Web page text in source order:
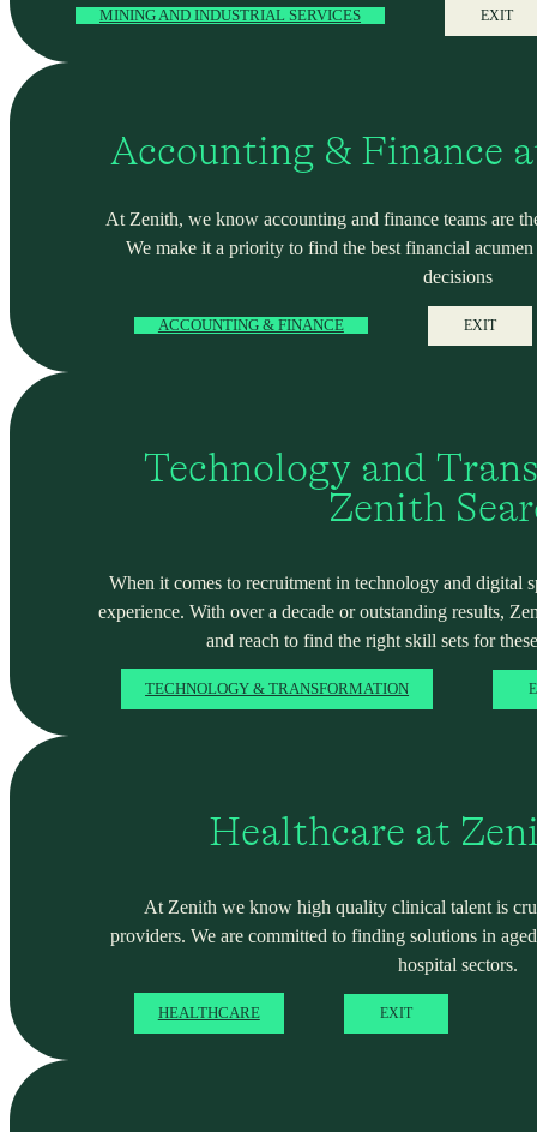
MINING AND INDUSTRIAL SERVICES EXIT
Accounting & Finance
At Zenith, we know accounting and finance teams are
We make it a priority to find the best financial
decisions
ACCOUNTING & FINANCE EXIT
Technology and
Zenith
When it comes to recruitment in technology and digital
experience. With over a decade or outstanding results,
and reach to find the right skill sets for
TECHNOLOGY & TRANSFORMATION
Healthcare at
At Zenith we know high quality clinical talent is
providers. We are committed to finding solutions in
hospital sectors.
HEALTHCARE EXIT